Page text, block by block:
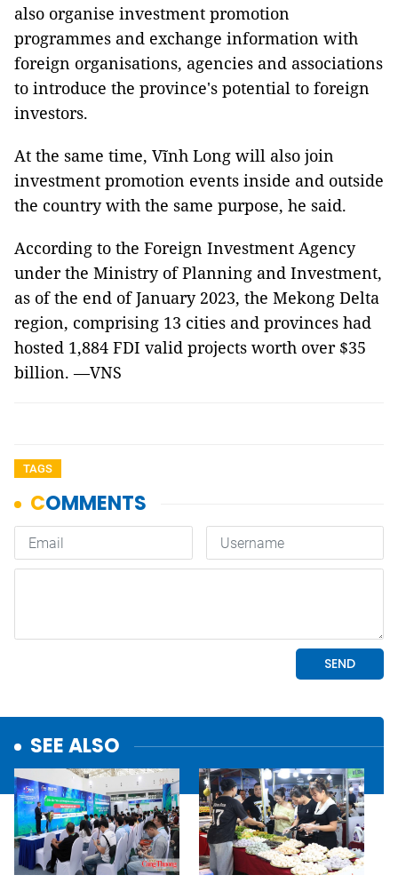
also organise investment promotion
programmes and exchange information with
foreign organisations, agencies and associations
to introduce the province's potential to foreign
investors.
At the same time, Vĩnh Long will also join
investment promotion events inside and outside
the country with the same purpose, he said.
According to the Foreign Investment Agency
under the Ministry of Planning and Investment,
as of the end of January 2023, the Mekong Delta
region, comprising 13 cities and provinces had
hosted 1,884 FDI valid projects worth over $35
billion. —VNS
TAGS
SEE ALSO